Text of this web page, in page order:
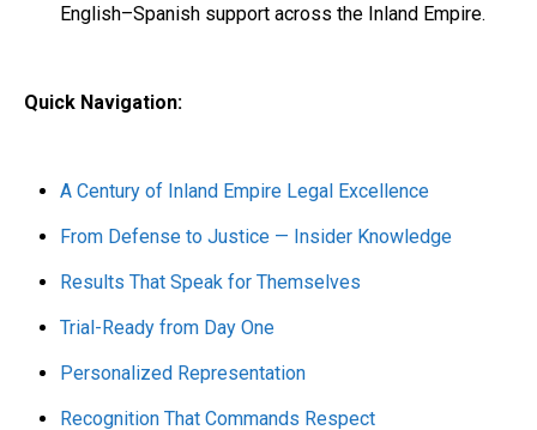
English–Spanish support across the Inland Empire.
Quick Navigation:
A Century of Inland Empire Legal Excellence
From Defense to Justice — Insider Knowledge
Results That Speak for Themselves
Trial-Ready from Day One
Personalized Representation
Recognition That Commands Respect